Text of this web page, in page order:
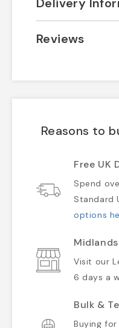
Reviews
Reasons to
Free UK
Spend
Standard
options
Visit our
6 days a
Bulk &
Buying